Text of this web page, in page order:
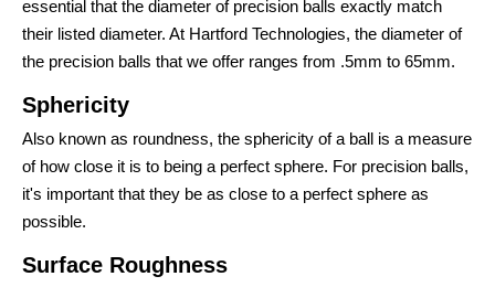
essential that the diameter of precision balls exactly match
their listed diameter. At Hartford Technologies, the diameter of
the precision balls that we offer ranges from .5mm to 65mm.
Sphericity
Also known as roundness, the sphericity of a ball is a measure
of how close it is to being a perfect sphere. For precision balls,
it's important that they be as close to a perfect sphere as
possible.
Surface Roughness